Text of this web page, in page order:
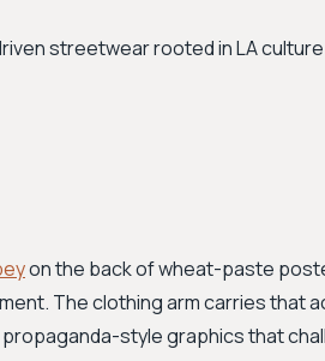
streetwear rooted in LA
on the back of wheat-paste
The clothing arm carries that
style graphics that